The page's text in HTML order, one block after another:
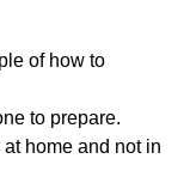
of how to
to prepare.
home and not in